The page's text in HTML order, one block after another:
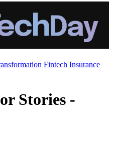
Fintech Insurance
Stories -